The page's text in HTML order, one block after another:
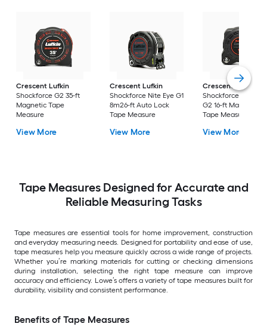
Crescent Lufkin
Shockforce G2 35-ft
Magnetic Tape
Measure
View More
Crescent Lufkin
Shockforce Nite Eye G1
8m26-ft Auto Lock
Tape Measure
View More
Crescent Lufkin
Shockforce Nite Eye
G2 16-ft Magnetic
Tape Measure
View More
Tape Measures Designed for Accurate and
Reliable Measuring Tasks
Tape measures are essential tools for home improvement, construction
and everyday measuring needs. Designed for portability and ease of use,
tape measures help you measure quickly across a wide range of projects.
Whether you’re marking materials for cutting or checking dimensions
during installation, selecting the right tape measure can improve
accuracy and efficiency. Lowe’s offers a variety of tape measures built for
durability, visibility and consistent performance.
Benefits of Tape Measures